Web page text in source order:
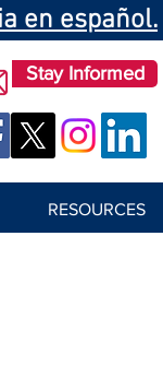
en español.
Stay Informed
RESOURCES